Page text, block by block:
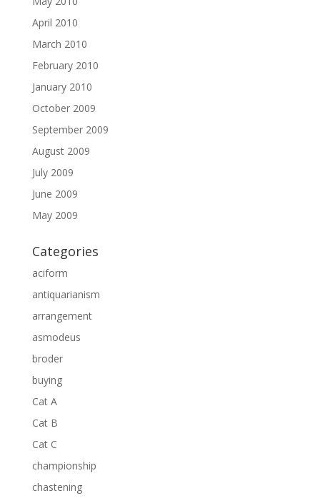
April 2010
March 2010
February 2010
January 2010
October 2009
September 2009
August 2009
July 2009
June 2009
May 2009
Categories
aciform
antiquarianism
arrangement
asmodeus
broder
buying
Cat A
Cat B
Cat C
championship
chastening